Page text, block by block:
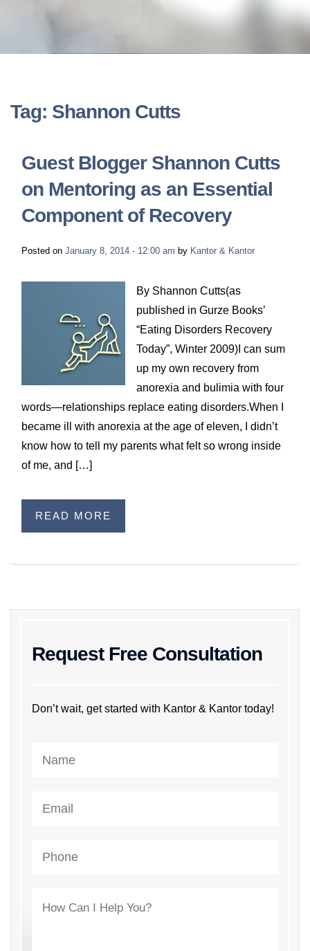
RETIREMENT BENEFITS
HOMEOWNER’S INSURANCE
WILDFIRE INSURANCE CLAIMS
BLOGS
FIRM VIDEOS
YOUR ERISA WATCH
Contact
CONTACT US
Tag: Shannon Cutts
Guest Blogger Shannon Cutts
on Mentoring as an Essential
Component of Recovery
Posted on January 8, 2014 - 12:00 am by Kantor & Kantor
By Shannon Cutts(as
published in Gurze Books’
“Eating Disorders Recovery
Today”, Winter 2009)I can sum
up my own recovery from
anorexia and bulimia with four
words—relationships replace eating disorders.When I
became ill with anorexia at the age of eleven, I didn’t
know how to tell my parents what felt so wrong inside
of me, and […]
READ MORE
Request Free Consultation
Don’t wait, get started with Kantor & Kantor today!